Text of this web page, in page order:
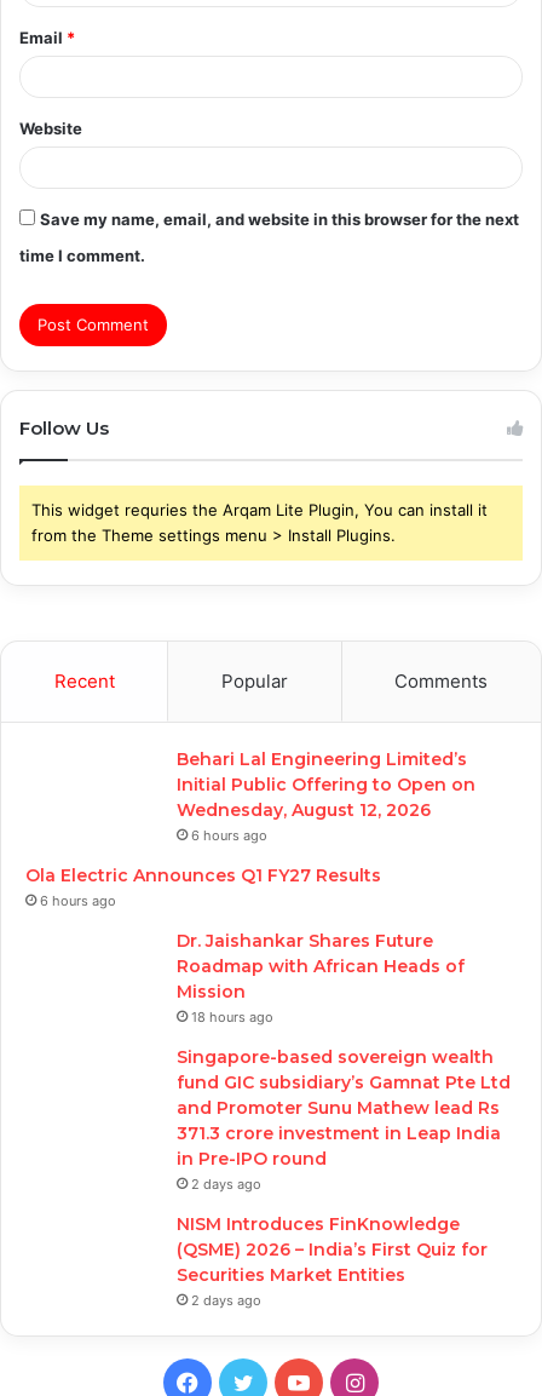
Email *
Website
Save my name, email, and website in this browser for the next
time I comment.
Follow Us
This widget requries the Arqam Lite Plugin, You can install it
from the Theme settings menu > Install Plugins.
Recent Popular Comments
Behari Lal Engineering Limited’s
Initial Public Offering to Open on
Wednesday, August 12, 2026
6 hours ago
Ola Electric Announces Q1 FY27 Results
6 hours ago
Dr. Jaishankar Shares Future
Roadmap with African Heads of
Mission
18 hours ago
Singapore-based sovereign wealth
fund GIC subsidiary’s Gamnat Pte Ltd
and Promoter Sunu Mathew lead Rs
371.3 crore investment in Leap India
in Pre-IPO round
2 days ago
NISM Introduces FinKnowledge
(QSME) 2026 – India’s First Quiz for
Securities Market Entities
2 days ago
Facebook
TwitterYouTubeInstagram